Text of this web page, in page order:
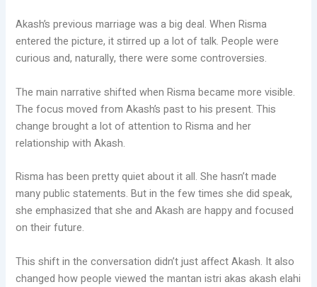
Akash’s previous marriage was a big deal. When Risma
entered the picture, it stirred up a lot of talk. People were
curious and, naturally, there were some controversies.
The main narrative shifted when Risma became more visible.
The focus moved from Akash’s past to his present. This
change brought a lot of attention to Risma and her
relationship with Akash.
Risma has been pretty quiet about it all. She hasn’t made
many public statements. But in the few times she did speak,
she emphasized that she and Akash are happy and focused
on their future.
This shift in the conversation didn’t just affect Akash. It also
changed how people viewed the mantan istri akas akash elahi